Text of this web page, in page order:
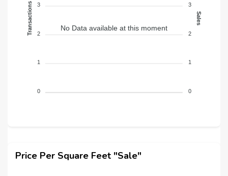
3
2
1
0
Transactions 3
2
1
0
Sales
No Data available at this moment
Price Per Square Feet "Sale"